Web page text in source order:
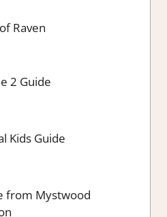
Raven
2 Guide
Kids Guide
from Mystwood